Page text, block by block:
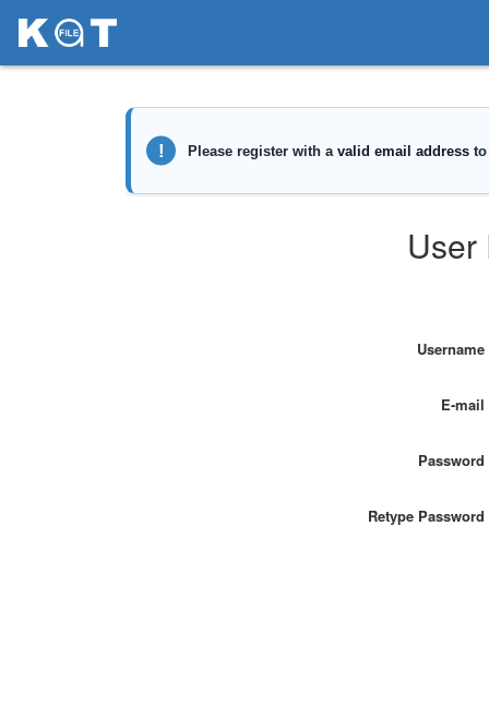
User
Username
E-mail
Password
Retype Password